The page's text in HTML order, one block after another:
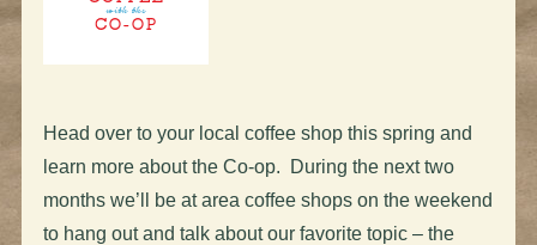
Head over to your local coffee shop this spring and
learn more about the Co-op. During the next two
months we’ll be at area coffee shops on the weekend
to hang out and talk about our favorite topic – the